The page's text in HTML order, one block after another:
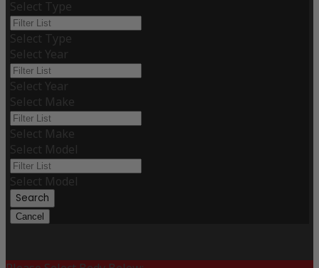
Select Type
Select Type
Select Year
Select Year
Select Make
Select Make
Select Model
Select Model
Search
Cancel